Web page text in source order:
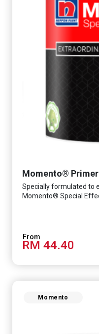
Momento® Primer
Specially formulated to
Momento® Special
RM 44.40
Momento